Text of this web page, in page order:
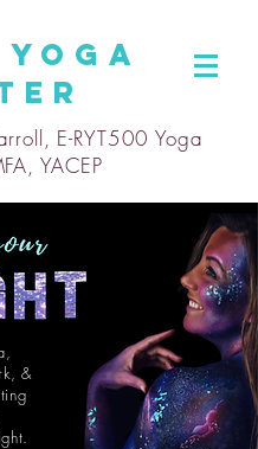
Yoga
E-RYT500 Yoga
YACEP
&